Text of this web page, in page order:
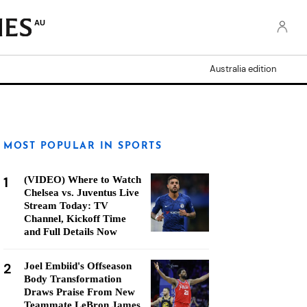
AU
Australia edition
MOST POPULAR IN SPORTS
1
(VIDEO) Where to Watch
Chelsea vs. Juventus Live
Stream Today: TV
Channel, Kickoff Time
and Full Details Now
2
Joel Embiid's Offseason
Body Transformation
Draws Praise From New